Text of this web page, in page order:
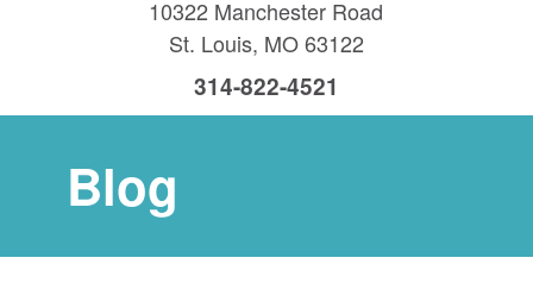
10322 Manchester Road
St. Louis, MO63122
314-822-4521
Blog